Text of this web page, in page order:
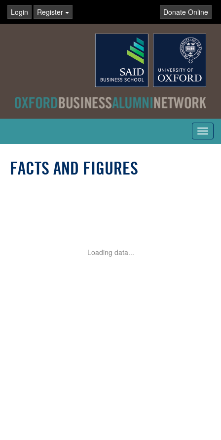
Login Register Donate Online
FACTS AND FIGURES
Loading data...